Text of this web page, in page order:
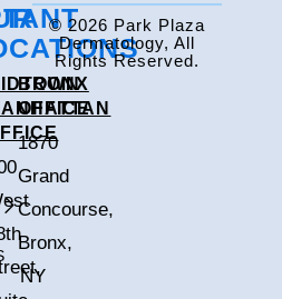
BRONX
OFFICE
1870
Grand
Concourse,
Bronx,
NY
© 2026 Park Plaza
Dermatology, All
Rights Reserved.